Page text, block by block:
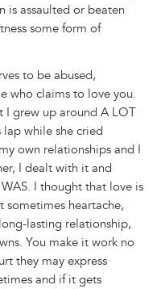
is assaulted or beaten
some form of
to be abused,
who claims to love you.
I grew up around A LOT
lap while she cried
own relationships and I
I dealt with it and
I thought that love is
sometimes heartache,
lasting relationship,
You make it work no
they may express
and if it gets